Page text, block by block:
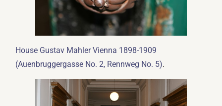
House Gustav Mahler Vienna 1898-1909
(Auenbruggergasse No. 2, Rennweg No. 5).